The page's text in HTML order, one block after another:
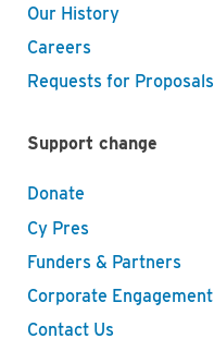
Our History
Careers
Requests for Proposals
Support change
Donate
Cy Pres
Funders & Partners
Corporate Engagement
Contact Us